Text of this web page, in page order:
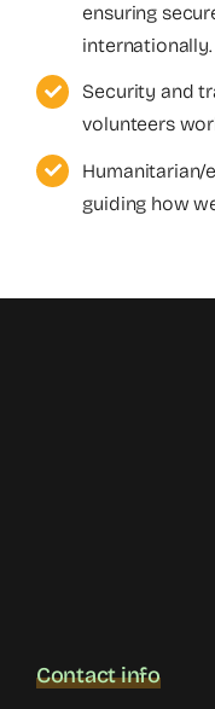
ensuring
internationally.
Security and
volunteers
Humanitarian/
guiding how
Contact info